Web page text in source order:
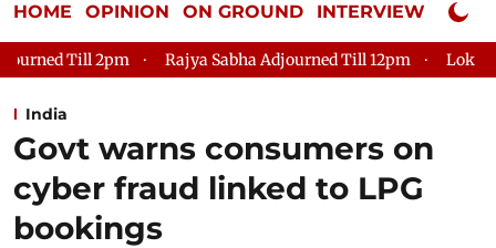
HOME OPINION ON GROUND INTERVIEW Neta
Rajya Sabha Adjourned Till 12pm Lok Sabha Adjourned Till
India
Govt warns consumers on
cyber fraud linked to LPG
bookings